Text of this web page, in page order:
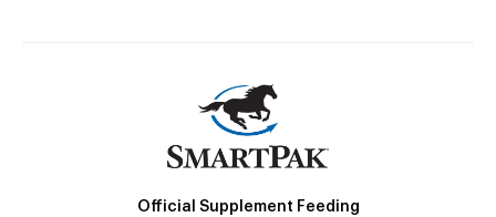
Official Supplement Feeding